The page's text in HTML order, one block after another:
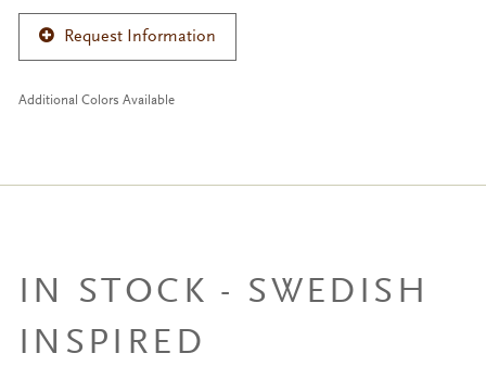
Request Information
Additional Colors Available
IN STOCK - SWEDISH
INSPIRED